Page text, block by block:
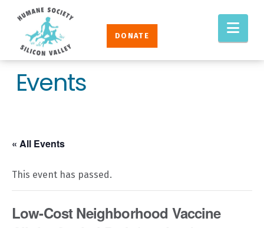
Humane
Society
Silicon
Valley
DONATE
Events
« All Events
This event has passed.
Low-Cost Neighborhood Vaccine